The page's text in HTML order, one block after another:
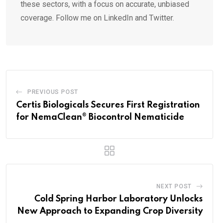
these sectors, with a focus on accurate, unbiased
coverage. Follow me on LinkedIn and Twitter.
PREVIOUS POST
Certis Biologicals Secures First Registration
for NemaClean® Biocontrol Nematicide
NEXT POST
Cold Spring Harbor Laboratory Unlocks
New Approach to Expanding Crop Diversity